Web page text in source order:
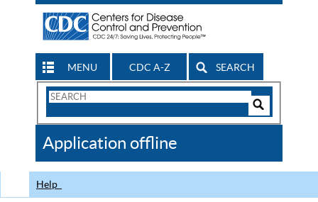
MENU CDC A-Z SEARCH
Search
CDC
Application offline
Help